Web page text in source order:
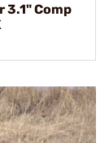
3.1" Comp